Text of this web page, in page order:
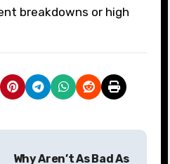
breakdowns or high
Why Aren’t As Bad As